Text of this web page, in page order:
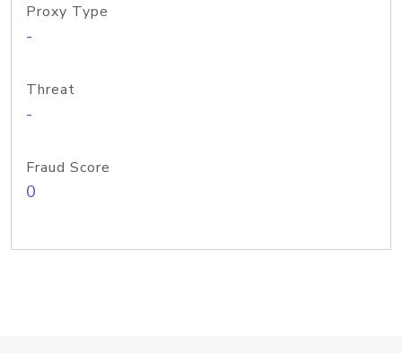
Proxy Type
-
Threat
-
Fraud Score
0